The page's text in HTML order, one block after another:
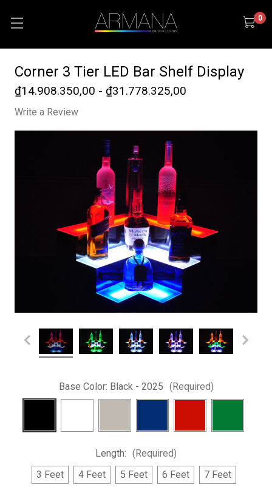
0
Corner 3 Tier LED Bar Shelf Display
₫14.908.350,00 - ₫31.778.325,00
Write a Review
Base Color: Black - 2025 (Required)
Length: (Required)
3 Feet
4 Feet 5 Feet 6 Feet
7 Feet